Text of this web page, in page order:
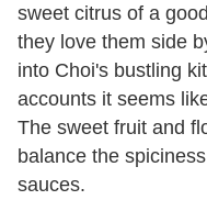
sweet citrus of a
they love them side
into Choi's bustling
accounts it seems
The sweet fruit and
balance the
sauces.